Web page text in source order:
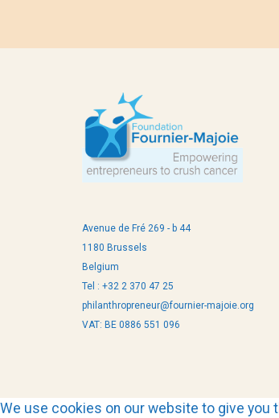
Avenue de Fré 269 - b 44
1180 Brussels
Belgium
Tel : +32 2 370 47 25
philanthropreneur@fournier-majoie.org
VAT: BE 0886 551 096
We use cookies on our website to give you